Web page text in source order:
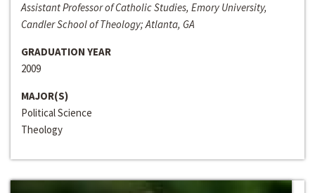
Assistant Professor of Catholic Studies, Emory University,
Candler School of Theology; Atlanta, GA
GRADUATION YEAR
2009
MAJOR(S)
Political Science
Theology